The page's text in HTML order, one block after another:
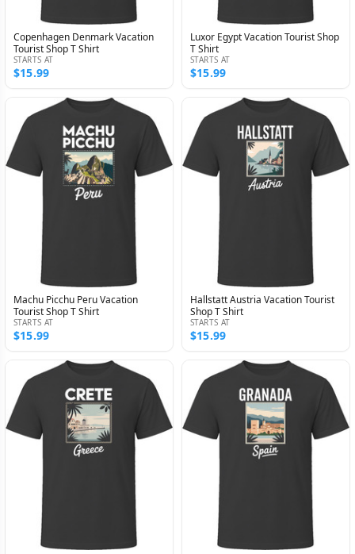
Copenhagen Denmark Vacation
Tourist Shop T Shirt
STARTS AT
$15.99
Luxor Egypt Vacation Tourist Shop
T Shirt
STARTS AT
$15.99
Machu Picchu Peru Vacation
Tourist Shop T Shirt
STARTS AT
$15.99
Hallstatt Austria Vacation Tourist
Shop T Shirt
STARTS AT
$15.99